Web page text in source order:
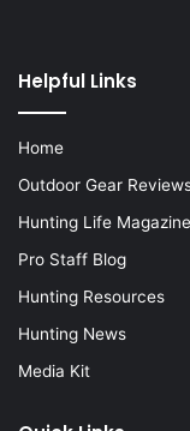
Helpful Links
Home
Outdoor Gear
Hunting Life Magazine
Pro Staff Blog
Hunting Resources
Hunting News
Media Kit